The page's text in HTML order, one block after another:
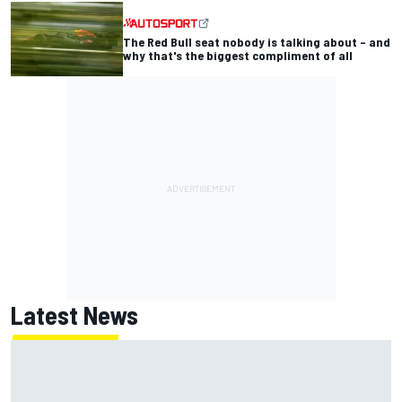
The Red Bull seat nobody is talking about – and
why that's the biggest compliment of all
Latest News